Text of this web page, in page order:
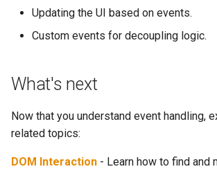
Updating the UI based on events.
Custom events for decoupling logic.
What's next
Now that you understand event handling,
related topics:
DOM Interaction - Learn how to find and